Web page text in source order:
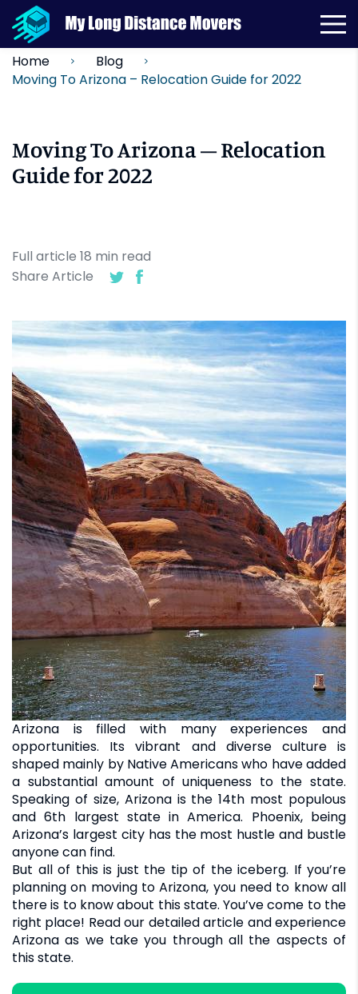
Home
Blog
Moving To Arizona – Relocation Guide for 2022
Moving To Arizona – Relocation
Guide for 2022
Full article 18 min read
Share Article
Arizona is filled with many experiences and
opportunities. Its vibrant and diverse culture is
shaped mainly by Native Americans who have added
a substantial amount of uniqueness to the state.
Speaking of size, Arizona is the 14th most populous
and 6th largest state in America. Phoenix, being
Arizona’s largest city has the most hustle and bustle
anyone can find.
But all of this is just the tip of the iceberg. If you’re
planning on moving to Arizona, you need to know all
there is to know about this state. You’ve come to the
right place! Read our detailed article and experience
Arizona as we take you through all the aspects of
this state.